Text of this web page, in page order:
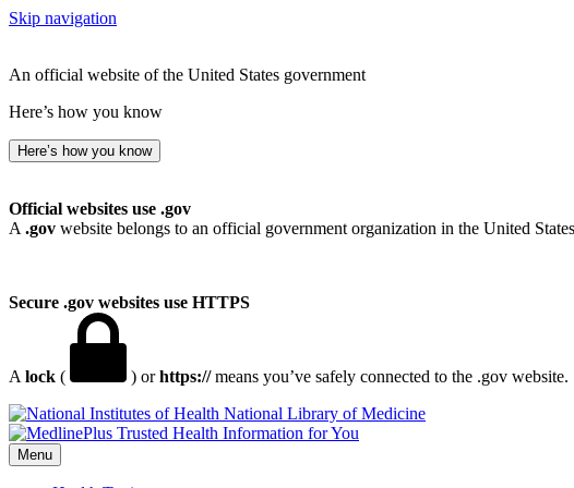
Skip navigation
An official website of the United States government
Here’s how you know
Here’s how you know
Official websites use .gov
A .gov website belongs to an official government organization in the United
Secure .gov websites use HTTPS
A lock ( ) orhttps://means you’ve safely connected to the .gov
National Library of Medicine
Menu